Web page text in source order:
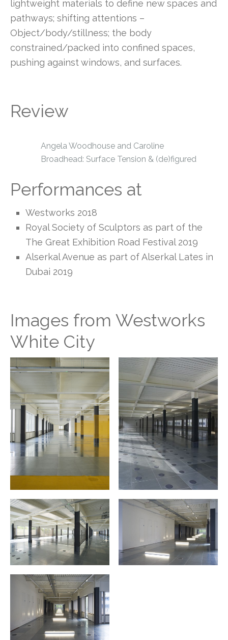
lightweight materials to define new spaces and
pathways; shifting attentions –
Object/body/stillness; the body
constrained/packed into confined spaces,
pushing against windows, and surfaces.
Review
Angela Woodhouse and Caroline
Broadhead: Surface Tension & (de)figured
Performances at
Westworks 2018
Royal Society of Sculptors as part of the
The Great Exhibition Road Festival 2019
Alserkal Avenue as part of Alserkal Lates in
Dubai 2019
Images from Westworks
White City